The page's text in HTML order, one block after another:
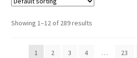
Showing 1–12 of 289 results
1 2 3 4 … 23